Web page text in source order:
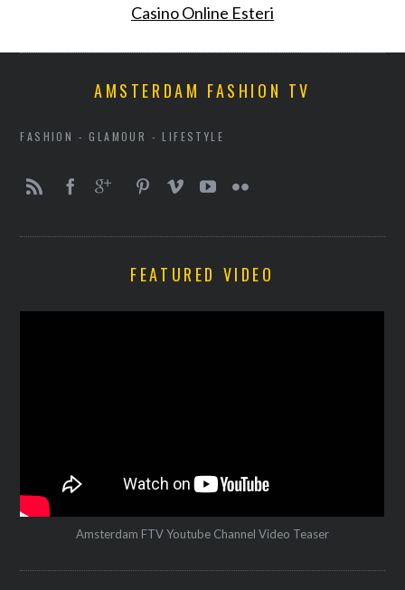
Casino Online Esteri
AMSTERDAM FASHION TV
FASHION - GLAMOUR - LIFESTYLE
FEATURED VIDEO
Amsterdam FTV Youtube Channel Video Teaser